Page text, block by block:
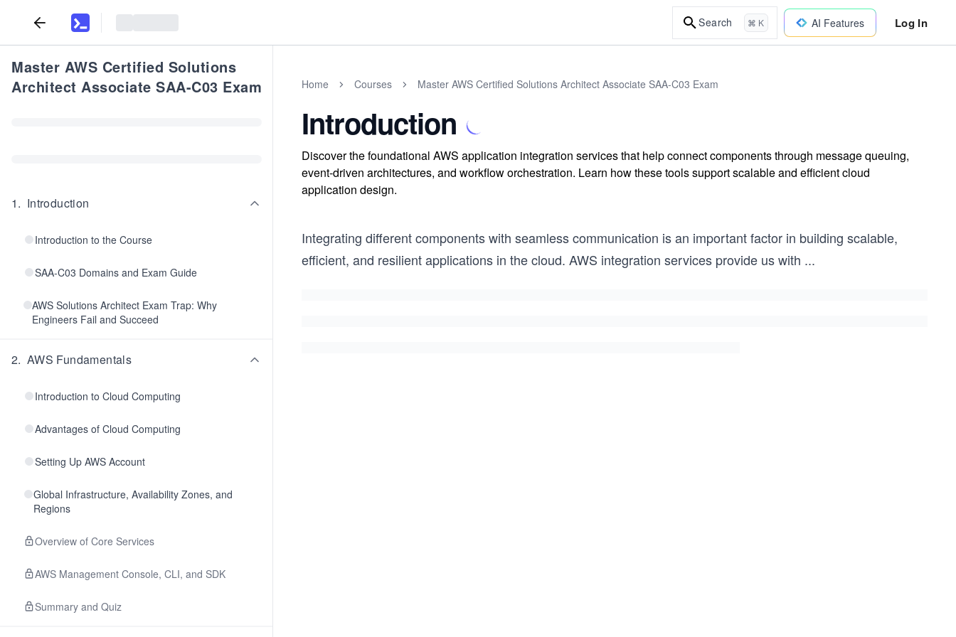
Search ⌘ K AI Features Log In
Master AWS Certified Solutions
Architect Associate SAA-C03 Exam
1. Introduction
Introduction to the Course
SAA-C03 Domains and Exam Guide
AWS Solutions Architect Exam Trap: Why
Engineers Fail and Succeed
2. AWS Fundamentals
Introduction to Cloud Computing
Advantages of Cloud Computing
Setting Up AWS Account
Global Infrastructure, Availability Zones, and
Regions
Overview of Core Services
AWS Management Console, CLI, and SDK
Summary and Quiz
Home Courses Master AWS Certified Solutions Architect Associate SAA-C03 Exam
Introduction
Discover the foundational AWS application integration services that help connect components through message queuing,
event-driven architectures, and workflow orchestration. Learn how these tools support scalable and efficient cloud
application design.
Integrating different components with seamless communication is an important factor in building scalable,
efficient, and resilient applications in the cloud. AWS integration services provide us with ...